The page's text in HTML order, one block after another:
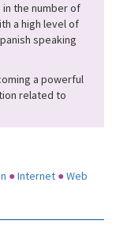
the number of
a high level of
speaking
a powerful
related to
●Internet ●Web